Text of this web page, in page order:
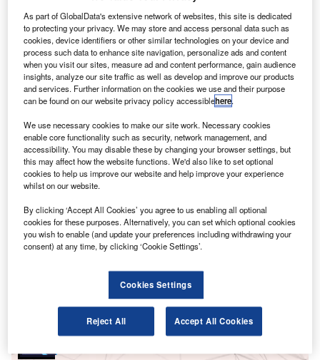
The H2ERA airliner will be equipped with 2MW electric motors. Credit: The
University of Nottingham.
U K-based Electric Aviation Group (EAG) has launched
a newsubsidiaryfor developing megawatt-class fuel
cell stack systems for its 90-seater hydrogen airliner
called Hydrogen Hybrid-Electric Regional Aircraft
2ERA).
The Smart Megawatt Stack (SMS) Fuel Cell Systems
subsidiary will be engaged in the development of fuel cell
stack systems that can be used for aerospace and non-
aerospace applications.
Go deeper with GlobalData
Reports
Environmental sustainability in Ship: Bio-fuel
propulsion marine ve...
As part of GlobalData's extensive network of websites, this site is dedicated
to protecting your privacy. We may store and access personal data such as
cookies, device identifiers or other similar technologies on your device and
process such data to enhance site navigation, personalize ads and content
when you visit our sites, measure ad and content performance, gain audience
insights, analyze our site traffic as well as develop and improve our products
and services. Further information on the cookies we use and their purpose
can be found on our website privacy policy accessiblehere.
We use necessary cookies to make our site work. Necessary cookies
enable core functionality such as security, network management, and
accessibility. You may disable these by changing your browser settings, but
this may affect how the website functions. We'd also like to set optional
cookies to help us improve our website and help improve your experience
whilst on our website.
By clicking ‘Accept All Cookies’ you agree to us enabling all optional
cookies for these purposes. Alternatively, you can set which optional cookies
you wish to enable (and update your preferences including withdrawing your
consent) at any time, by clicking ‘Cookie Settings’.
Cookies Settings
Reject All Accept All Cookies